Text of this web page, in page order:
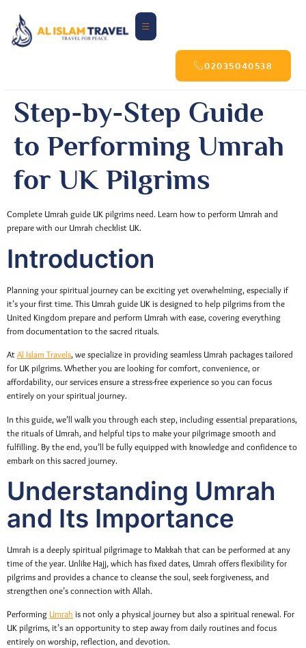
02035040538
Step-by-Step Guide
to Performing Umrah
for UK Pilgrims
Complete Umrah guide UK pilgrims need. Learn how to perform Umrah and
prepare with our Umrah checklist UK.
Introduction
Planning your spiritual journey can be exciting yet overwhelming, especially if
it’s your first time. This Umrah guide UK is designed to help pilgrims from the
United Kingdom prepare and perform Umrah with ease, covering everything
from documentation to the sacred rituals.
At Al Islam Travels, we specialize in providing seamless Umrah packages tailored
for UK pilgrims. Whether you are looking for comfort, convenience, or
affordability, our services ensure a stress-free experience so you can focus
entirely on your spiritual journey.
In this guide, we’ll walk you through each step, including essential preparations,
the rituals of Umrah, and helpful tips to make your pilgrimage smooth and
fulfilling. By the end, you’ll be fully equipped with knowledge and confidence to
embark on this sacred journey.
Understanding Umrah
and Its Importance
Umrah is a deeply spiritual pilgrimage to Makkah that can be performed at any
time of the year. Unlike Hajj, which has fixed dates, Umrah offers flexibility for
pilgrims and provides a chance to cleanse the soul, seek forgiveness, and
strengthen one’s connection with Allah.
Performing Umrah is not only a physical journey but also a spiritual renewal. For
UK pilgrims, it’s an opportunity to step away from daily routines and focus
entirely on worship, reflection, and devotion.